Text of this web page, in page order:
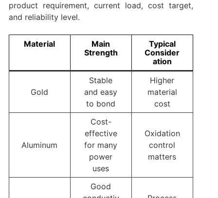
product requirement, current load, cost target,
and reliability level.
Material
Main
Strength
Typical
Consider
ation
Gold
Stable
and easy
to bond
Higher
material
cost
Aluminum
Cost-
effective
for many
power
uses
Oxidation
control
matters
Good